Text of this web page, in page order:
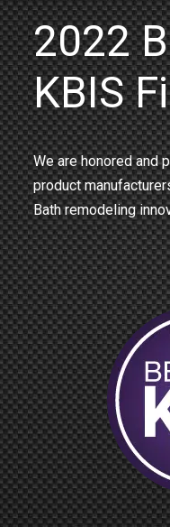
2022
KBIS
We are honored and
product
Bath remodeling